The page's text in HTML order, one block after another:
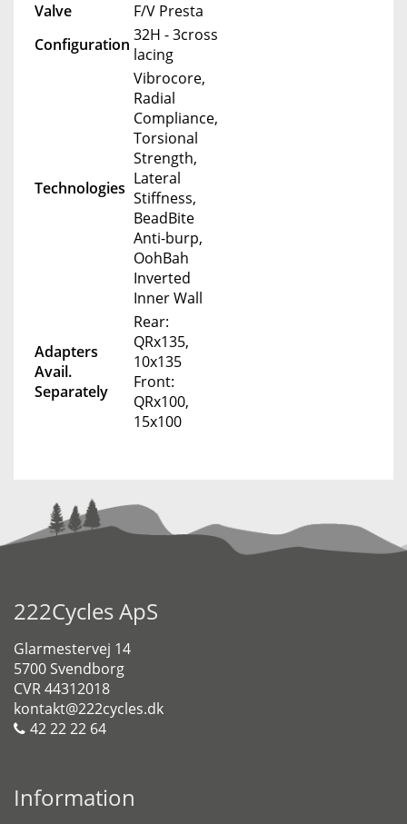
Valve
F/V Presta
Configuration 32H - 3cross
lacing
Technologies
Vibrocore,
Radial
Compliance,
Torsional
Strength,
Lateral
Stiffness,
BeadBite
Anti-burp,
OohBah
Inverted
Inner Wall
Adapters
Avail.
Separately
Rear:
QRx135,
10x135
Front:
QRx100,
15x100
222Cycles ApS
Glarmestervej 14
5700 Svendborg
CVR 44312018
kontakt@222cycles.dk
42 22 22 64
Information